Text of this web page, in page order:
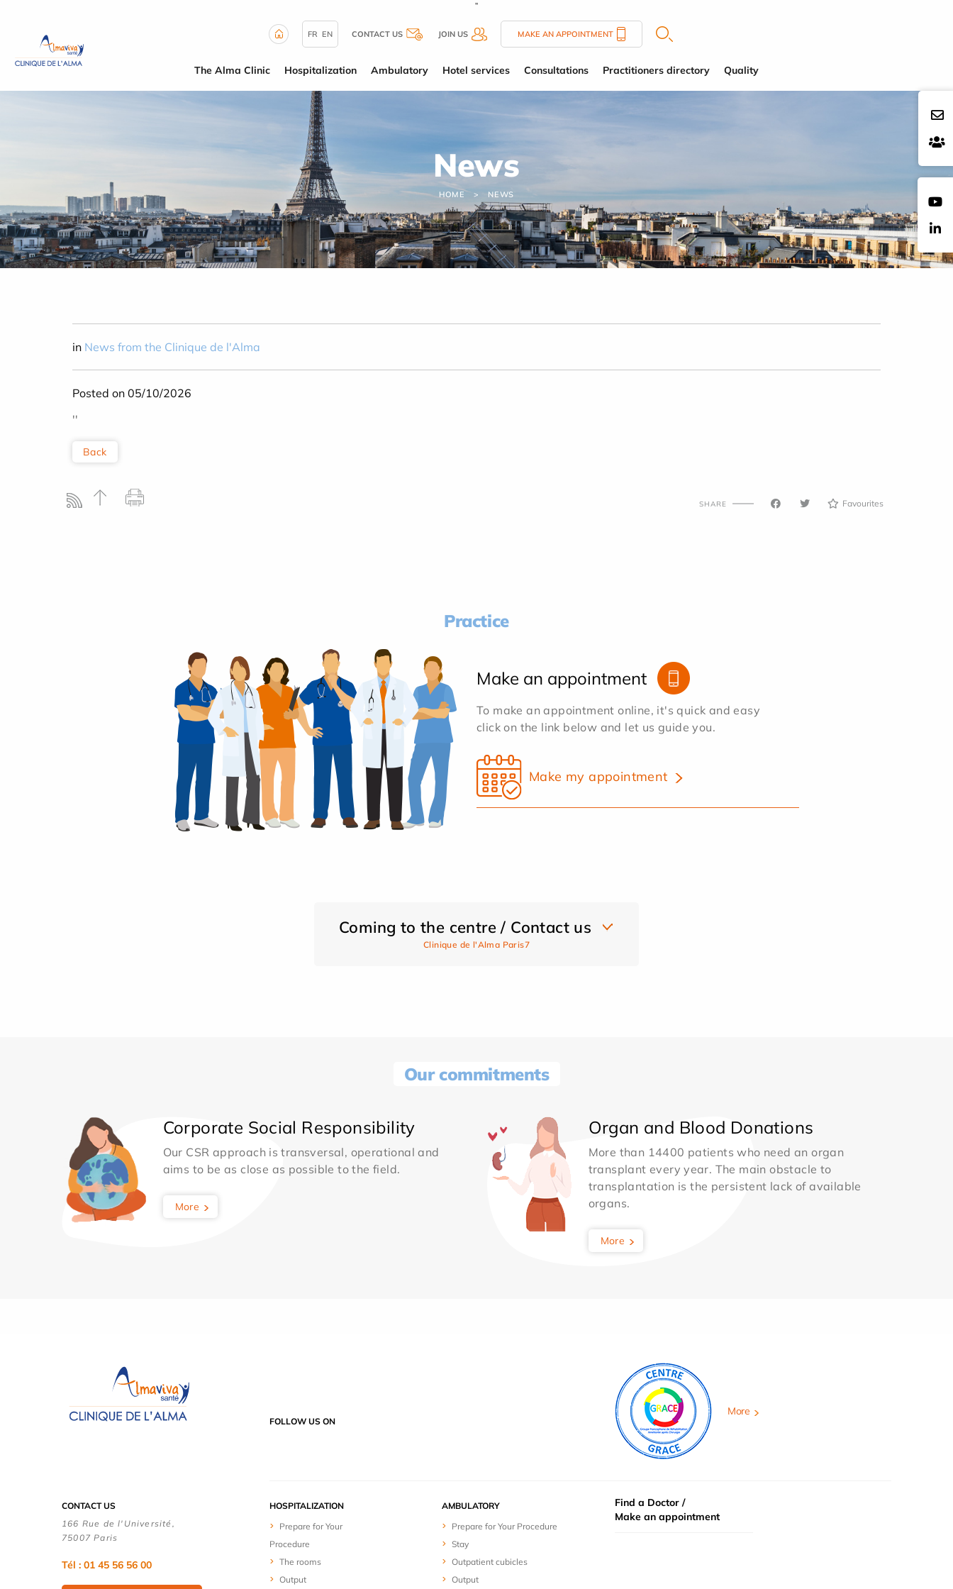
''
FR EN CONTACT US JOIN US MAKE AN APPOINTMENT
The Alma Clinic Hospitalization Ambulatory Hotel services Consultations Practitioners directory Quality
News
HOME NEWS
in News from the Clinique de l'Alma
Posted on 05/10/2026
''
Back
SHARE Favourites
Practice
Make an appointment
To make an appointment online, it's quick and easy
click on the link below and let us guide you.
Make my appointment
Coming to the centre / Contact us
Clinique de l'Alma Paris7
Our commitments
Corporate Social Responsibility
Our CSR approach is transversal, operational and
aims to be as close as possible to the field.
More
Organ and Blood Donations
More than 14400 patients who need an organ
transplant every year. The main obstacle to
transplantation is the persistent lack of available
organs.
More
FOLLOW US ON
More
CONTACT US
166 Rue de l'Université,
75007 Paris
Tél : 01 45 56 56 00
HOSPITALIZATION
Prepare for Your
Procedure
The rooms
Output
AMBULATORY
Prepare for Your Procedure
Stay
Outpatient cubicles
Output
Find a Doctor /
Make an appointment